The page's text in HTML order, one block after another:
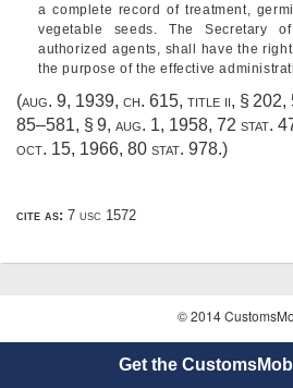
a complete record of treatment,
vegetable seeds. The Secretary
authorized agents, shall have the
the purpose of the effective
(aug. 9, 1939, ch. 615, title ii, § 202,
85–581, § 9, aug. 1, 1958, 72 stat.
oct. 15, 1966, 80 stat. 978.)
cite as: 7 usc 1572
© 2014
Get the